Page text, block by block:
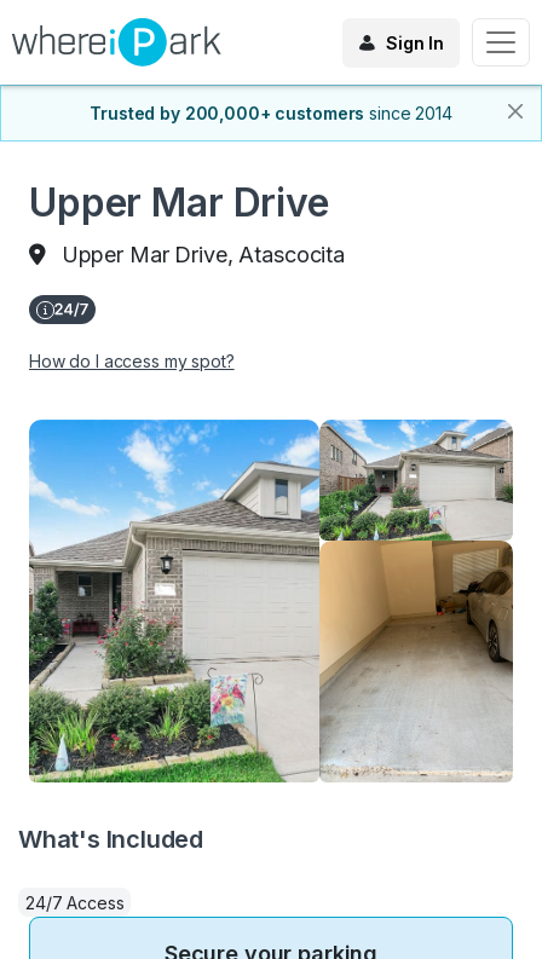
Sign In
Trusted by 200,000+ customers since 2014
Upper Mar Drive
Upper Mar Drive, Atascocita
How do I access my spot?
What's Included
24/7 Access
Secure your parking